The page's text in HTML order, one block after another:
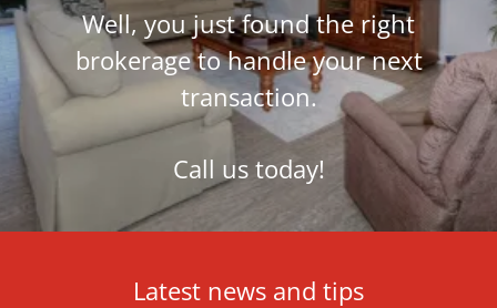
Well, you just found the right
brokerage to handle your next
transaction.
Call us today!
Latest news and tips